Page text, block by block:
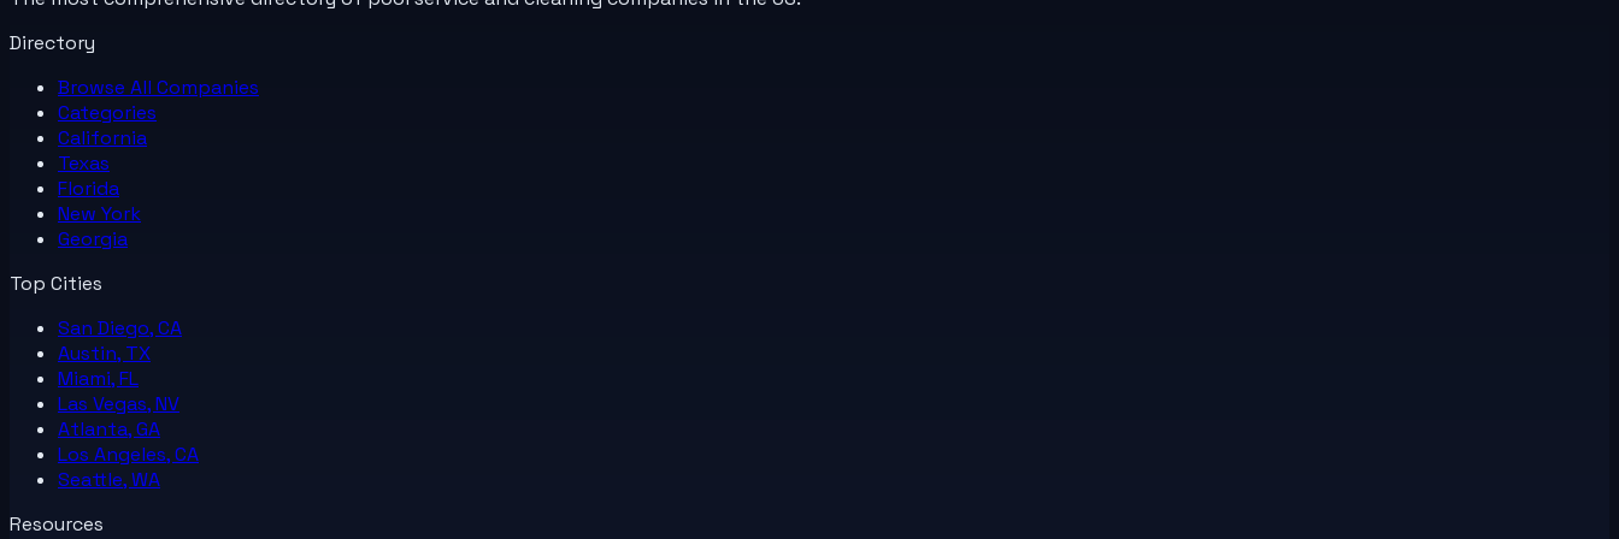
Directory
Browse All Companies
Categories
California
Texas
Florida
New York
Georgia
Top Cities
San Diego, CA
Austin, TX
Miami, FL
Las Vegas, NV
Atlanta, GA
Los Angeles, CA
Seattle, WA
Resources